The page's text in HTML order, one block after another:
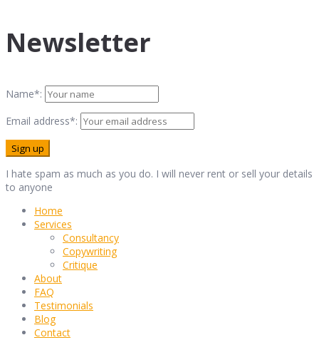
Newsletter
Name*:
Email address*:
I hate spam as much as you do. I will never rent or sell your details
to anyone
Home
Services
Consultancy
Copywriting
Critique
About
FAQ
Testimonials
Blog
Contact